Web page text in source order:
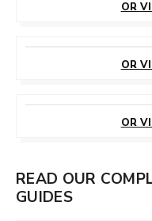
OR
OR
OR
READ OUR
GUIDES